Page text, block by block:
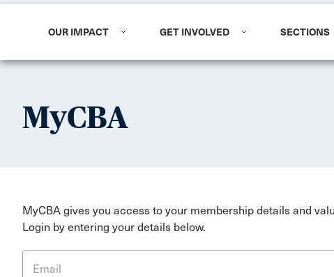
OUR IMPACT GET INVOLVED SECTIONS
MyCBA
MyCBA gives you access to your membership details and
Login by entering your details below.
Email